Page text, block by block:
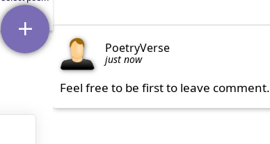
PoetryVerse
just now
Feel free to be first to leave comment.